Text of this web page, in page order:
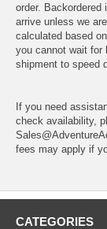
order.
arrive unless we
calculated based
you cannot wait for
shipment to speed
If you need
check availability,
fees may apply if
CATEGORIES